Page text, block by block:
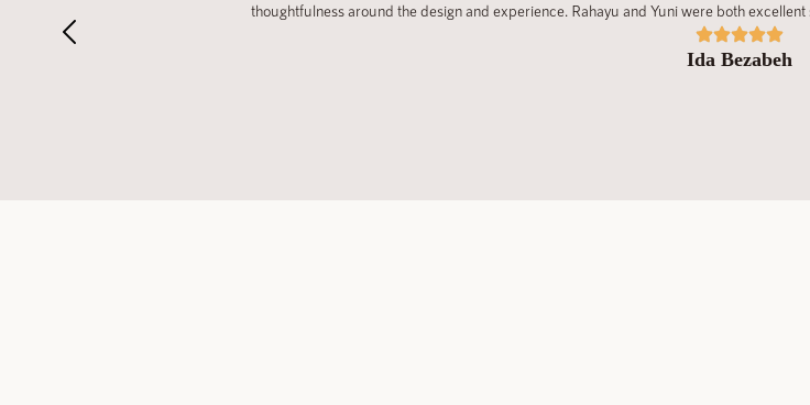
thoughtfulness around the design and experience. Rahayu and Yuni were both
Ida Bezabeh